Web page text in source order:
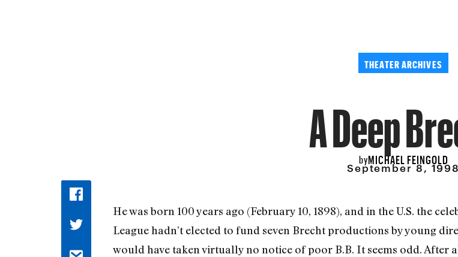
THEATER ARCHIVES
A Deep
byMICHAEL FEINGOLD
September 8, 1998
He was born 100 years ago (February 10, 1898), and in the U.S. the
League hadn’t elected to fund seven Brecht productions by young
would have taken virtually no notice of poor B.B. It seems odd. After